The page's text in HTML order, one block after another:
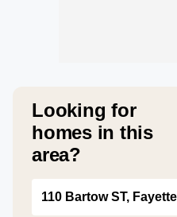
Looking for
homes in this
area?
110 Bartow ST,